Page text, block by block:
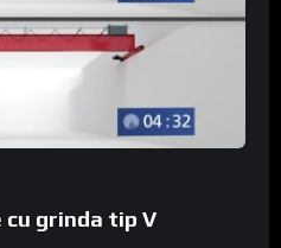
grinda tip V